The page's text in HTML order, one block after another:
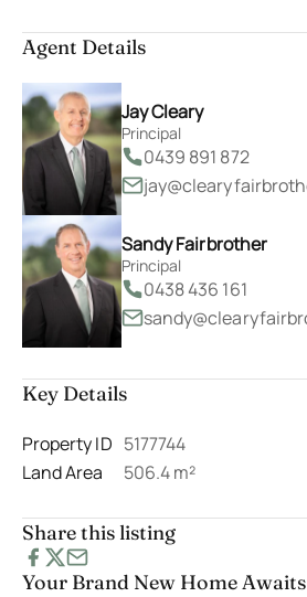
Agent Details
Jay Cleary
Principal
0439 891 872
Sandy Fairbrother
Principal
0438 436 161
Key Details
Property ID 5177744
Land Area
506.4 m²
Share this listing
Your Brand New Home Awaits